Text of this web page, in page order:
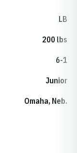
LB
200 lbs
6-1
Junior
Omaha, Neb.